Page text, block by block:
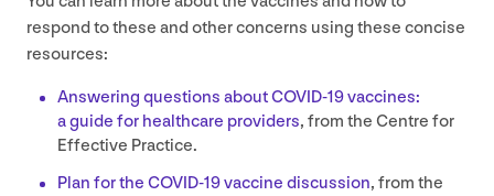
respond to these and other concerns using these concise
resources:
Answering questions aboutCOVID-19vaccines:
a guide for healthcare providers, from the Centre for
Effective Practice.
Plan for the COVID-19vaccine discussion, from the